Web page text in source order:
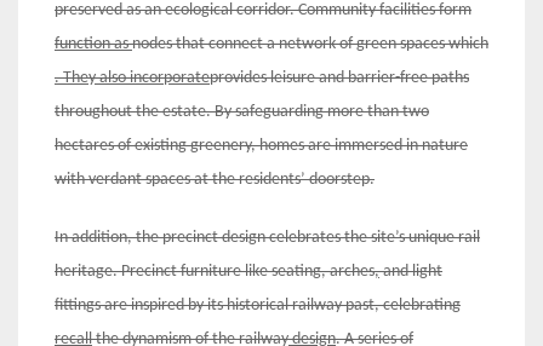
preserved as an ecological corridor. Community facilities form
function asnodes that connect a network of green spaces which
. They also incorporateprovides leisure and barrier-free paths
throughout the estate. By safeguarding more than two
hectares of existing greenery, homes are immersed in nature
with verdant spaces at the residents’ doorstep.
In addition, the precinct design celebrates the site’s unique rail
heritage.Precinct furniture like seating, arches,and light
fittings are inspired by its historical railway past, celebrating
recallthe dynamism of the railwaydesign. A series of